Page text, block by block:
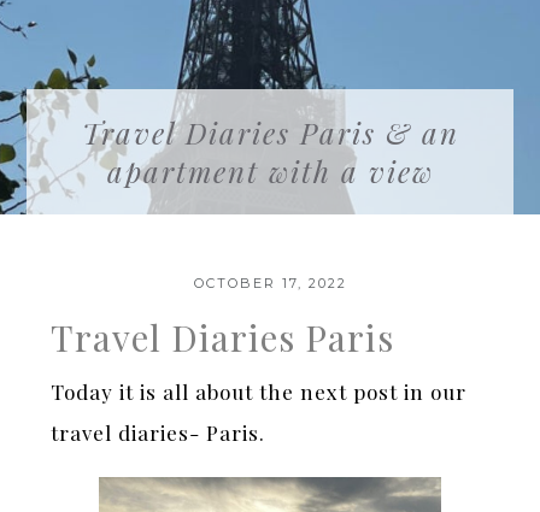
Travel Diaries Paris & an
apartment with a view
OCTOBER 17, 2022
Travel Diaries Paris
Today it is all about the next post in our
travel diaries- Paris.